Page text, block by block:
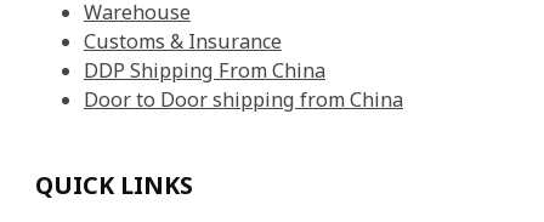
Warehouse
Customs & Insurance
DDP Shipping From China
Door to Door shipping from China
QUICK LINKS